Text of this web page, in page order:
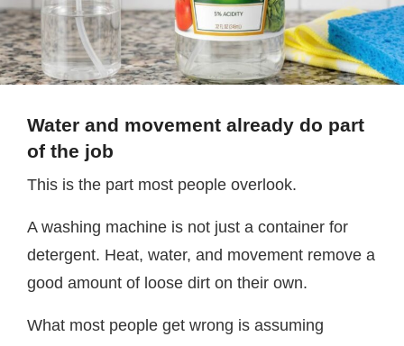
Water and movement already do part
of the job
This is the part most people overlook.
A washing machine is not just a container for
detergent. Heat, water, and movement remove a
good amount of loose dirt on their own.
What most people get wrong is assuming